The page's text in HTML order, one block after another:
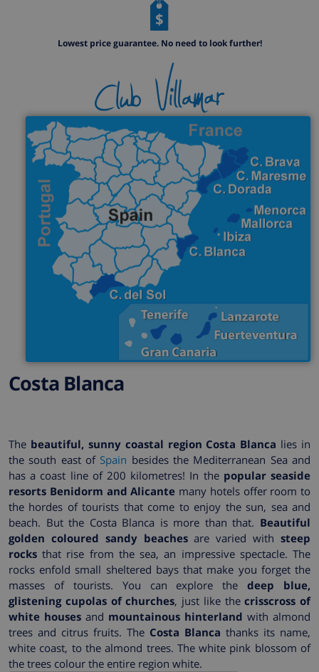
Lowest price guarantee. No need to look further!
Costa Blanca
The beautiful, sunny coastal region Costa Blanca lies in
the south east of Spain besides the Mediterranean Sea and
has a coast line of 200 kilometres! In the popular seaside
resorts Benidorm and Alicante many hotels offer room to
the hordes of tourists that come to enjoy the sun, sea and
beach. But the Costa Blanca is more than that. Beautiful
golden coloured sandy beachesare varied withsteep
rocks that rise from the sea, an impressive spectacle. The
rocks enfold small sheltered bays that make you forget the
masses of tourists. You can explore thedeep blue,
glistening cupolas of churches, just like thecrisscross of
white houses and mountainous hinterland with almond
trees and citrus fruits. The Costa Blanca thanks its name,
white coast, to the almond trees. The white pink blossom of
the trees colour the entire region white.